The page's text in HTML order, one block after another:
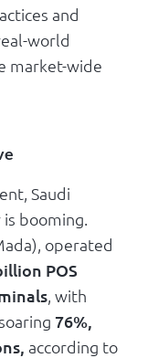
and
world
market-wide
Saudi
booming.
operated
POS
, with
76%,
according to